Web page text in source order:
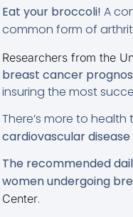
Eat your broccoli! A
common form of
Researchers from the
breast cancer
insuring the most
There’s more to
cardiovascular
The recommended
women undergoing
Center.